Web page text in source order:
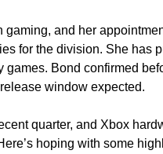
and her
for the division. She has
Bond confirmed
window expected.
quarter, and Xbox
hoping with some